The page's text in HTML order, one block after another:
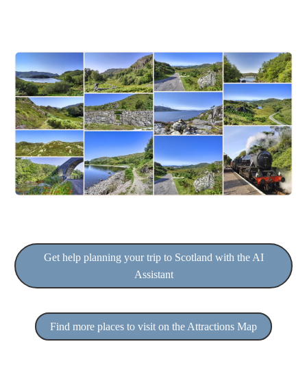
Get help planning your trip to Scotland with the AI
Assistant
Find more places to visit on the Attractions Map